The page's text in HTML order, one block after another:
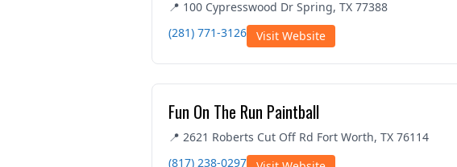
📍 100 Cypresswood Dr Spring, TX 77388
(281) 771-3126
Visit Website
Fun On The Run Paintball
📍 2621 Roberts Cut Off Rd Fort Worth, TX 76114
(817) 238-0297